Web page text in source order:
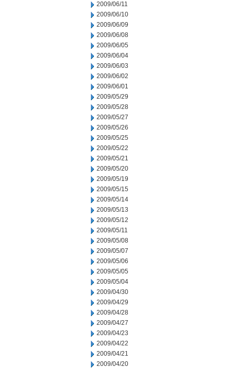
2009/06/11
2009/06/10
2009/06/09
2009/06/08
2009/06/05
2009/06/04
2009/06/03
2009/06/02
2009/06/01
2009/05/29
2009/05/28
2009/05/27
2009/05/26
2009/05/25
2009/05/22
2009/05/21
2009/05/20
2009/05/19
2009/05/15
2009/05/14
2009/05/13
2009/05/12
2009/05/11
2009/05/08
2009/05/07
2009/05/06
2009/05/05
2009/05/04
2009/04/30
2009/04/29
2009/04/28
2009/04/27
2009/04/23
2009/04/22
2009/04/21
2009/04/20